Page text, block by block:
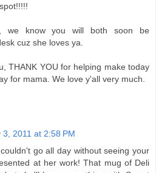
we know you will both soon be
cuz she loves ya.
THANK YOU for helping make today
for mama. We love y'all very much.
3, 2011 at 2:58 PM
go all day without seeing your
at her work! That mug of Deli